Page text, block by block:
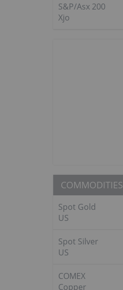
S&P/Asx 200
Xjo
COMMODITIES
Spot Gold
US
Spot Silver
US
COMEX
Copper